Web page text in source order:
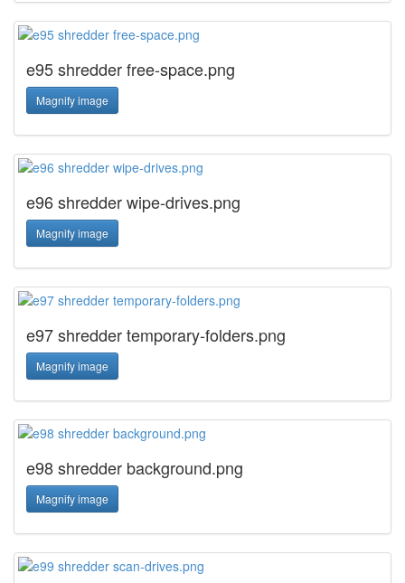
e95 shredder free-space.png
Magnify image
e96 shredder wipe-drives.png
Magnify image
e97 shredder temporary-folders.png
Magnify image
e98 shredder background.png
Magnify image